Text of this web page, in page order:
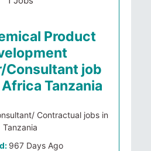
Product
Consultant job
Tanzania
Contractual jobs in
Tanzania
967 Days Ago